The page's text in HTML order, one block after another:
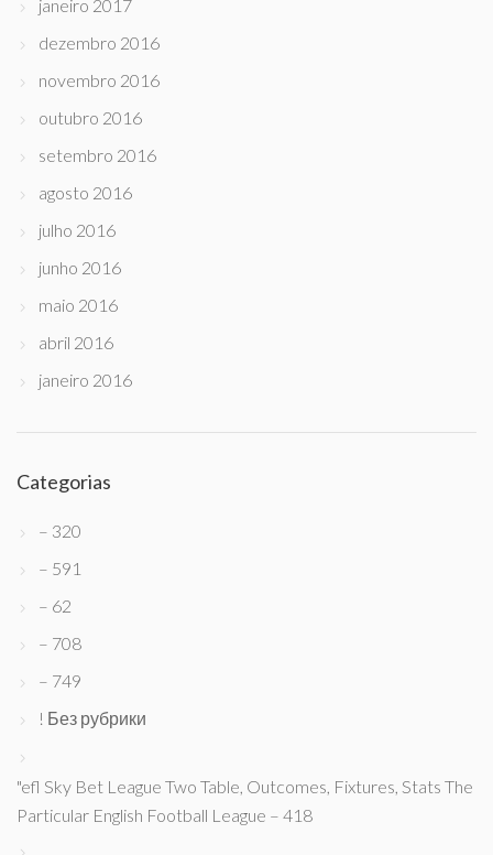
janeiro 2017
dezembro 2016
novembro 2016
outubro 2016
setembro 2016
agosto 2016
julho 2016
junho 2016
maio 2016
abril 2016
janeiro 2016
Categorias
– 320
– 591
– 62
– 708
– 749
! Без рубрики
"efl Sky Bet League Two Table, Outcomes, Fixtures, Stats The
Particular English Football League – 418